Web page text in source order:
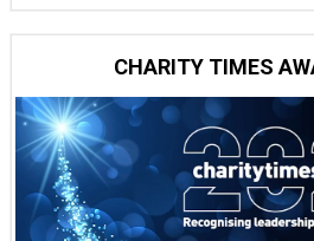
CHARITY TIMES